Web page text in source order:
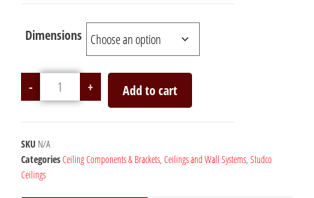
Dimensions
- + Add to cart
SKU N/A
CategoriesCeiling Components & Brackets, Ceilings and Wall Systems, Studco
Ceilings